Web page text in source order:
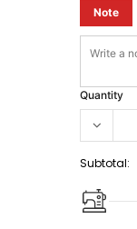
Note
Quantity
Subtotal: